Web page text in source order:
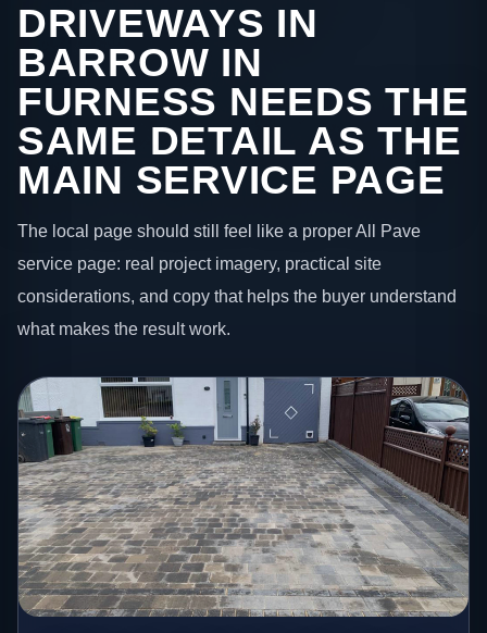
DRIVEWAYS IN
BARROW IN
FURNESS NEEDS THE
SAME DETAIL AS THE
MAIN SERVICE PAGE
The local page should still feel like a proper All Pave
service page: real project imagery, practical site
considerations, and copy that helps the buyer understand
what makes the result work.